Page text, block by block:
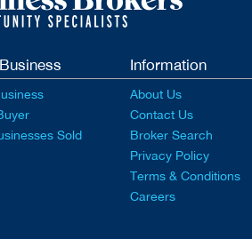
Sold
Information
About Us
Contact Us
Broker Search
Privacy Policy
Terms & Conditions
Careers